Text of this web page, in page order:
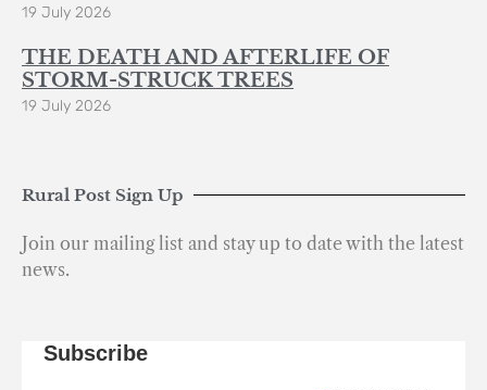
19 July 2026
THE DEATH AND AFTERLIFE OF
STORM-STRUCK TREES
19 July 2026
Rural Post Sign Up
Join our mailing list and stay up to date with the latest
news.
Subscribe